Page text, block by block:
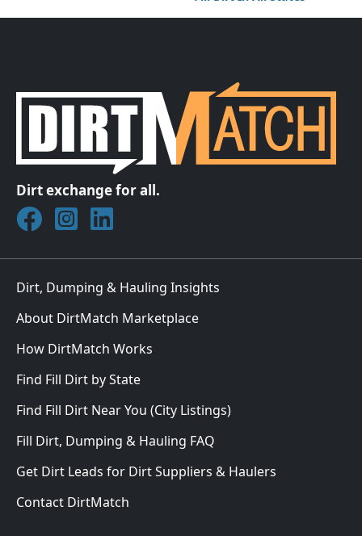
Dirt exchange for all.
Join DirtMatch on Facebook
Follow DirtMatch on Instagram
Check out Dirtmatch on LinkedIn
Dirt, Dumping & Hauling Insights
About DirtMatch Marketplace
How DirtMatch Works
Find Fill Dirt by State
Find Fill Dirt Near You (City Listings)
Fill Dirt, Dumping & Hauling FAQ
Get Dirt Leads for Dirt Suppliers & Haulers
Contact DirtMatch